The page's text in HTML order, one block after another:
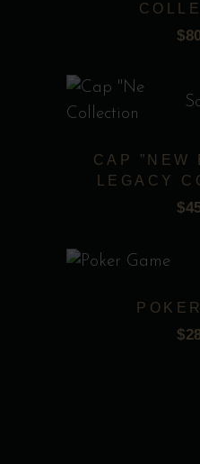
Add
$
Add
CAP ”NEW
LEGACY
$
$